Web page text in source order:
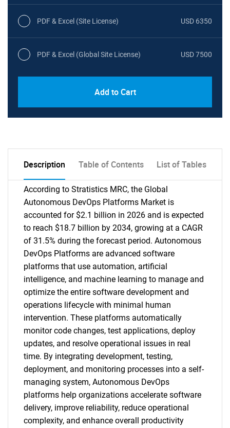
PDF & Excel (Site License) USD 6350
PDF & Excel (Global Site License) USD 7500
Add to Cart
Description Table of Contents List of Tables
According to Stratistics MRC, the Global
Autonomous DevOps Platforms Market is
accounted for $2.1 billion in 2026 and is expected
to reach $18.7 billion by 2034, growing at a CAGR
of 31.5% during the forecast period. Autonomous
DevOps Platforms are advanced software
platforms that use automation, artificial
intelligence, and machine learning to manage and
optimize the entire software development and
operations lifecycle with minimal human
intervention. These platforms automatically
monitor code changes, test applications, deploy
updates, and resolve operational issues in real
time. By integrating development, testing,
deployment, and monitoring processes into a self-
managing system, Autonomous DevOps
platforms help organizations accelerate software
delivery, improve reliability, reduce operational
complexity, and enhance overall productivity